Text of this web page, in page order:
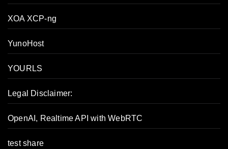
XOA XCP-ng
YunoHost
YOURLS
Legal Disclaimer:
OpenAI, Realtime API with WebRTC
test share